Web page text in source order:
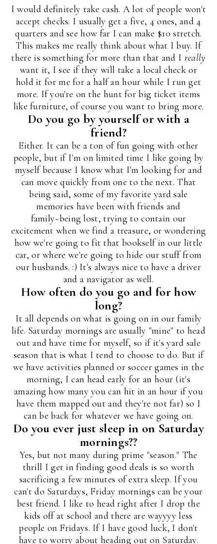
I would definitely take cash. A lot of people won't
accept checks. I usually get a five, 4 ones, and 4
quarters and see how far I can make $10 stretch.
This makes me really think about what I buy. If
there is something for more than that and I really
want it, I see if they will take a local check or
hold it for me for a half an hour while I run get
more. If you're on the hunt for big ticket items
like furniture, of course you want to bring more.
Do you go by yourself or with a
friend?
Either. It can be a ton of fun going with other
people, but if I'm on limited time I like going by
myself because I know what I'm looking for and
can move quickly from one to the next. That
being said, some of my favorite yard sale
memories have been with friends and
family~being lost, trying to contain our
excitement when we find a treasure, or wondering
how we're going to fit that bookself in our little
car, or where we're going to hide our stuff from
our husbands. :) It's always nice to have a driver
and a navigator as well.
How often do you go and for how
long?
It all depends on what is going on in our family
life. Saturday mornings are usually "mine" to head
out and have time for myself, so if it's yard sale
season that is what I tend to choose to do. But if
we have activities planned or soccer games in the
morning, I can head early for an hour (it's
amazing how many you can hit in an hour if you
have them mapped out and they're not far) so I
can be back for whatever we have going on.
Do you ever just sleep in on Saturday
mornings??
Yes, but not many during prime "season." The
thrill I get in finding good deals is so worth
sacrificing a few minutes of extra sleep. If you
can't do Saturdays, Friday mornings can be your
best friend. I like to head right after I drop the
kids off at school and there are wayyyy less
people on Fridays. If I have good luck, I don't
have to worry about heading out on Saturday.